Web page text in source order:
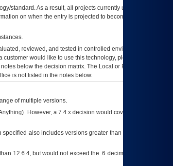
standard. As a result, all projects currently utilizing the
on when the entry is projected to become unauthorized
reviewed, and tested in controlled environments. Use
would like to use this technology, please work with
below the decision matrix. The Local or Regional
is not listed in the notes below.
of multiple versions.
However, a 7.4.x decision would cover any version of
also includes versions greater than what is specified
12.6.4, but would not exceed the .6 decimal ie: 12.6.401 is